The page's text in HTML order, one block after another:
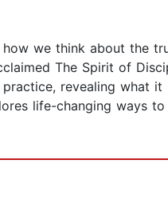
we think about the
The Spirit of
revealing what
life-changing ways